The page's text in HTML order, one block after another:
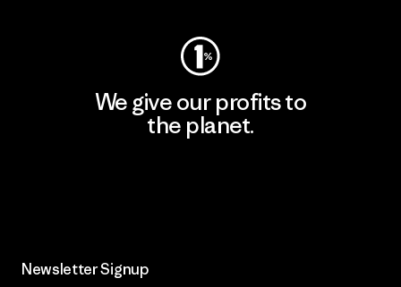
We give our profits to
the planet.
Newsletter Signup